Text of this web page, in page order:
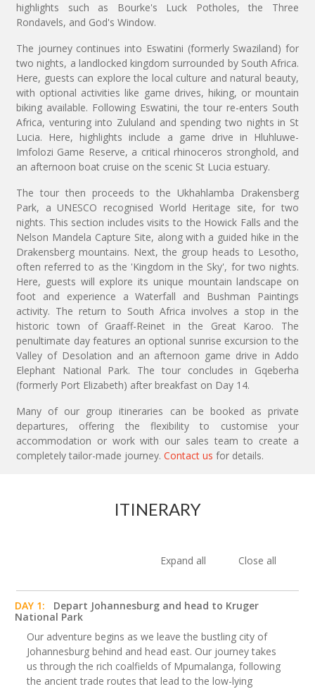
highlights such as Bourke's Luck Potholes, the Three
Rondavels, and God's Window.
The journey continues into Eswatini (formerly Swaziland) for
two nights, a landlocked kingdom surrounded by South Africa.
Here, guests can explore the local culture and natural beauty,
with optional activities like game drives, hiking, or mountain
biking available. Following Eswatini, the tour re-enters South
Africa, venturing into Zululand and spending two nights in St
Lucia. Here, highlights include a game drive in Hluhluwe-
Imfolozi Game Reserve, a critical rhinoceros stronghold, and
an afternoon boat cruise on the scenic St Lucia estuary.
The tour then proceeds to the Ukhahlamba Drakensberg
Park, a UNESCO recognised World Heritage site, for two
nights. This section includes visits to the Howick Falls and the
Nelson Mandela Capture Site, along with a guided hike in the
Drakensberg mountains. Next, the group heads to Lesotho,
often referred to as the 'Kingdom in the Sky', for two nights.
Here, guests will explore its unique mountain landscape on
foot and experience a Waterfall and Bushman Paintings
activity. The return to South Africa involves a stop in the
historic town of Graaff-Reinet in the Great Karoo. The
penultimate day features an optional sunrise excursion to the
Valley of Desolation and an afternoon game drive in Addo
Elephant National Park. The tour concludes in Gqeberha
(formerly Port Elizabeth) after breakfast on Day 14.
Many of our group itineraries can be booked as private
departures, offering the flexibility to customise your
accommodation or work with our sales team to create a
completely tailor-made journey. Contact us for details.
ITINERARY
Expand all Close all
DAY 1:
Depart Johannesburg and head to Kruger
National Park
Our adventure begins as we leave the bustling city of
Johannesburg behind and head east. Our journey takes
us through the rich coalfields of Mpumalanga, following
the ancient trade routes that lead to the low-lying